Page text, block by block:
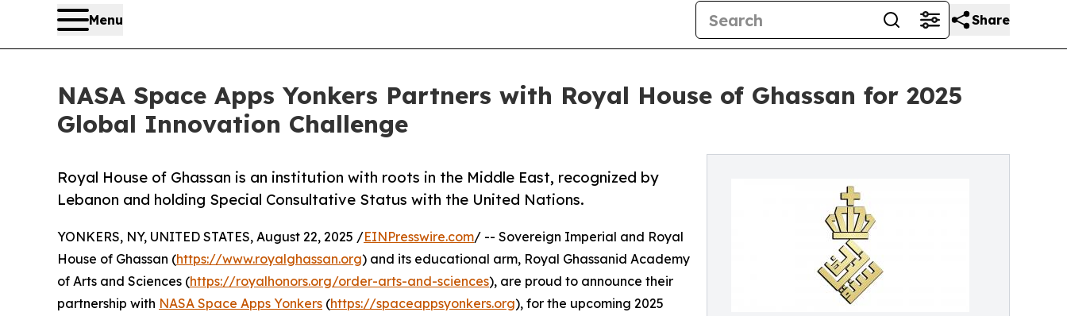
Menu Share
NASA Space Apps Yonkers Partners with Royal House of Ghassan for 2025
Global Innovation Challenge
Royal House of Ghassan is an institution with roots in the Middle East, recognized by
Lebanon and holding Special Consultative Status with the United Nations.
YONKERS, NY, UNITED STATES, August 22, 2025 /EINPresswire.com/ -- Sovereign Imperial and Royal
House of Ghassan (https://www.royalghassan.org) and its educational arm, Royal Ghassanid Academy
of Arts and Sciences (https://royalhonors.org/order-arts-and-sciences), are proud to announce their
partnership with NASA Space Apps Yonkers (https://spaceappsyonkers.org), for the upcoming 2025